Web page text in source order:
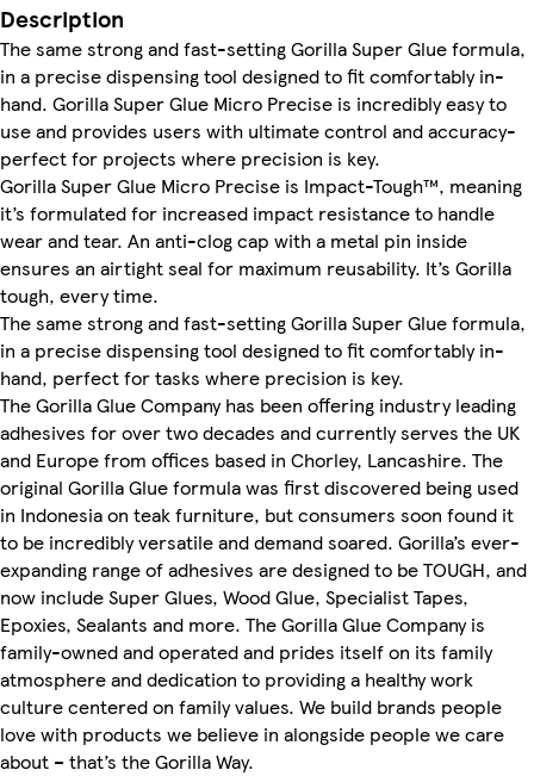
Description
The same strong and fast-setting Gorilla Super Glue formula,
in a precise dispensing tool designed to fit comfortably in-
hand. Gorilla Super Glue Micro Precise is incredibly easy to
use and provides users with ultimate control and accuracy-
perfect for projects where precision is key.
Gorilla Super Glue Micro Precise is Impact-Tough™, meaning
it’s formulated for increased impact resistance to handle
wear and tear. An anti-clog cap with a metal pin inside
ensures an airtight seal for maximum reusability. It’s Gorilla
tough, every time.
The same strong and fast-setting Gorilla Super Glue formula,
in a precise dispensing tool designed to fit comfortably in-
hand, perfect for tasks where precision is key.
The Gorilla Glue Company has been offering industry leading
adhesives for over two decades and currently serves the UK
and Europe from offices based in Chorley, Lancashire. The
original Gorilla Glue formula was first discovered being used
in Indonesia on teak furniture, but consumers soon found it
to be incredibly versatile and demand soared. Gorilla’s ever-
expanding range of adhesives are designed to be TOUGH, and
now include Super Glues, Wood Glue, Specialist Tapes,
Epoxies, Sealants and more. The Gorilla Glue Company is
family-owned and operated and prides itself on its family
atmosphere and dedication to providing a healthy work
culture centered on family values. We build brands people
love with products we believe in alongside people we care
about – that’s the Gorilla Way.